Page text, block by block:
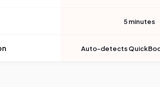
5 minutes
Auto-detects